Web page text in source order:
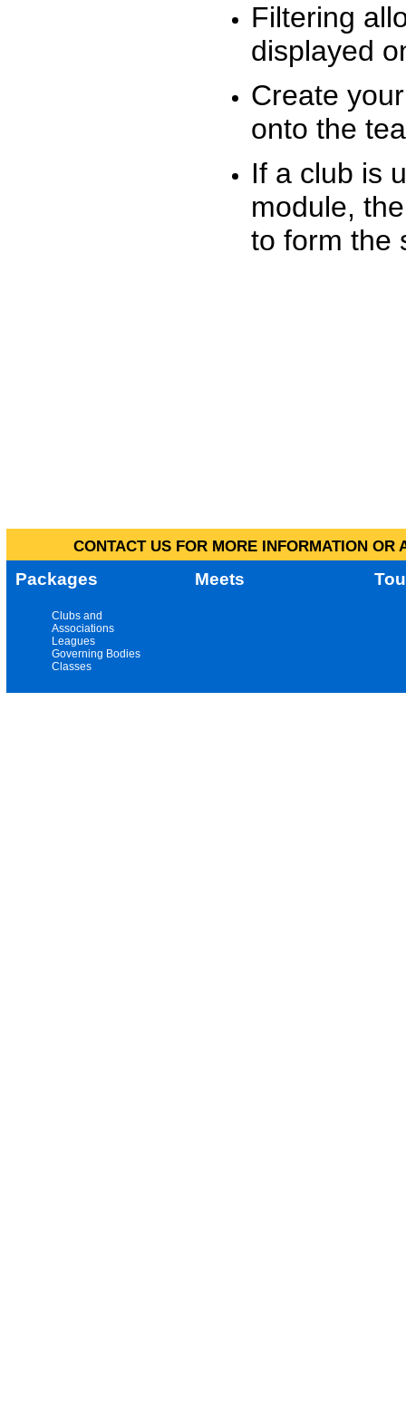
Filtering
displayed
Create
onto the
If a club is
module,
to form the
CONTACT US FOR MORE INFORMATION
Packages Meets
Clubs and
Associations
Leagues
Governing Bodies
Classes